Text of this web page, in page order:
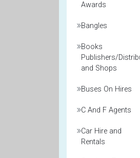
Awards
Bangles
Books
Publishers/
and Shops
Buses On Hires
C And F Agents
Car Hire and
Rentals